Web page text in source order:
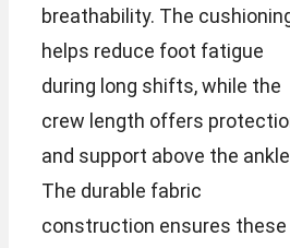
breathability. The
helps reduce foot fatigue
during long shifts, while the
crew length offers
and support above the
The durable fabric
construction ensures these